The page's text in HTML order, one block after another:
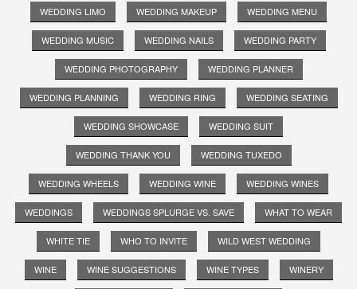
WEDDING LIMO WEDDING MAKEUP WEDDING MENU
WEDDING MUSIC WEDDING NAILS WEDDING PARTY
WEDDING PHOTOGRAPHY WEDDING PLANNER
WEDDING PLANNING WEDDING RING WEDDING SEATING
WEDDING SHOWCASE WEDDING SUIT
WEDDING THANK YOU WEDDING TUXEDO
WEDDING WHEELS WEDDING WINE WEDDING WINES
WEDDINGS WEDDINGS SPLURGE VS. SAVE WHAT TO WEAR
WHITE TIE WHO TO INVITE WILD WEST WEDDING
WINE WINE SUGGESTIONS WINE TYPES WINERY